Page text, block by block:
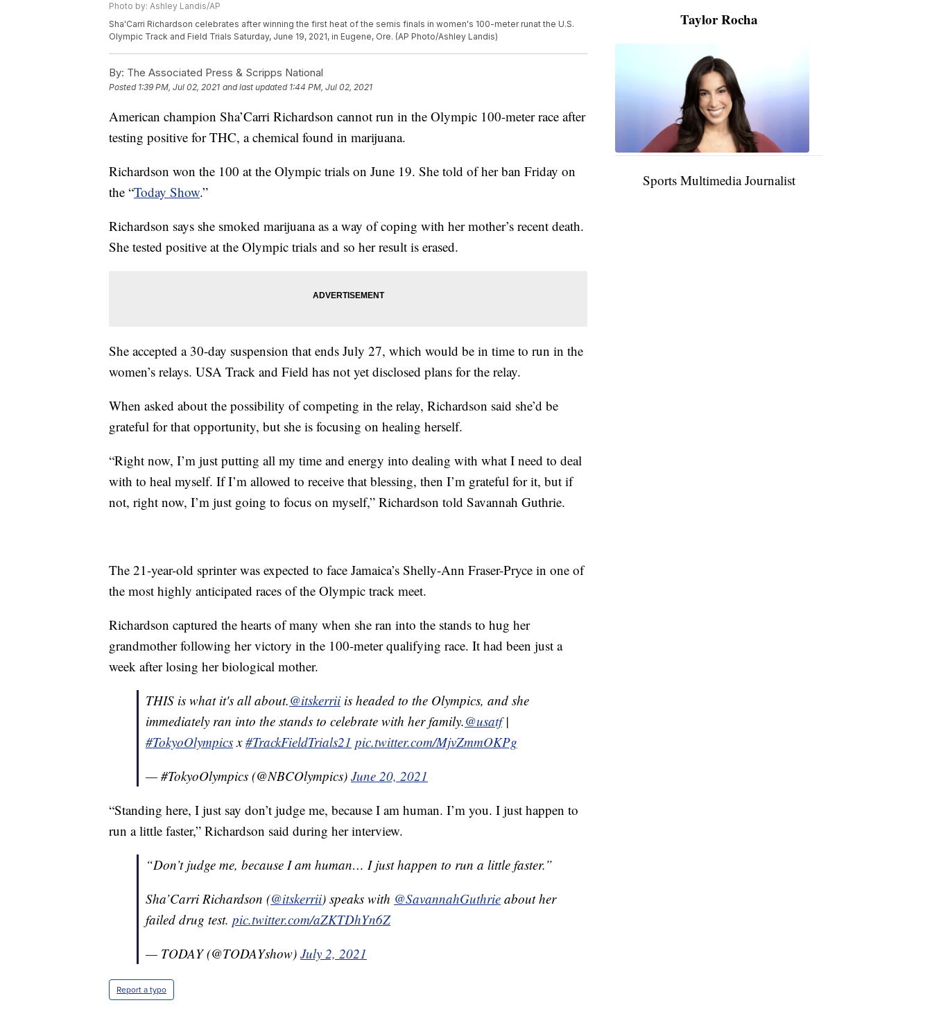
Photo by: Ashley Landis/AP
Sha'Carri Richardson celebrates after winning the first heat of the semis finals in women's 100-meter runat the U.S.
Olympic Track and Field Trials Saturday, June 19, 2021, in Eugene, Ore. (AP Photo/Ashley Landis)
By: The Associated Press & Scripps National
Posted 1:39 PM, Jul 02, 2021 and last updated 1:44 PM, Jul 02, 2021
American champion Sha’Carri Richardson cannot run in the Olympic 100-meter race after
testing positive for THC, a chemical found in marijuana.
Richardson won the 100 at the Olympic trials on June 19. She told of her ban Friday on
the “Today Show.”
Richardson says she smoked marijuana as a way of coping with her mother’s recent death.
She tested positive at the Olympic trials and so her result is erased.
She accepted a 30-day suspension that ends July 27, which would be in time to run in the
women’s relays. USA Track and Field has not yet disclosed plans for the relay.
When asked about the possibility of competing in the relay, Richardson said she’d be
grateful for that opportunity, but she is focusing on healing herself.
“Right now, I’m just putting all my time and energy into dealing with what I need to deal
with to heal myself. If I’m allowed to receive that blessing, then I’m grateful for it, but if
not, right now, I’m just going to focus on myself,” Richardson told Savannah Guthrie.
The 21-year-old sprinter was expected to face Jamaica’s Shelly-Ann Fraser-Pryce in one of
the most highly anticipated races of the Olympic track meet.
Richardson captured the hearts of many when she ran into the stands to hug her
grandmother following her victory in the 100-meter qualifying race. It had been just a
week after losing her biological mother.
THIS is what it's all about.@itskerrii is headed to the Olympics, and she
immediately ran into the stands to celebrate with her family.@usatf|
#TokyoOlympicsx#TrackFieldTrials21 pic.twitter.com/MjvZmmOKPg
— #TokyoOlympics (@NBCOlympics) June 20, 2021
“Standing here, I just say don’t judge me, because I am human. I’m you. I just happen to
run a little faster,” Richardson said during her interview.
“Don’t judge me, because I am human… I just happen to run a little faster.”
Sha’Carri Richardson (@itskerrii) speaks with @SavannahGuthrie about her
failed drug test. pic.twitter.com/aZKTDhYn6Z
— TODAY (@TODAYshow) July 2, 2021
Report a typo
Taylor Rocha
Sports Multimedia Journalist